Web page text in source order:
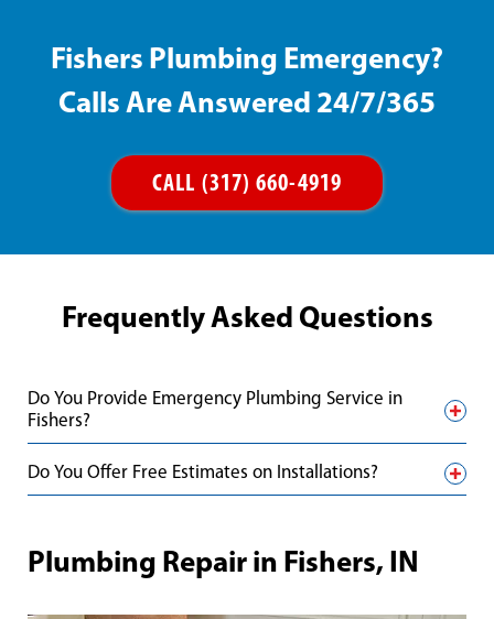
Fishers Plumbing Emergency?
Calls Are Answered 24/7/365
CALL (317) 660-4919
Frequently Asked Questions
Do You Provide Emergency Plumbing Service in
Fishers?
Do You Offer Free Estimates on Installations?
Plumbing Repair in Fishers, IN